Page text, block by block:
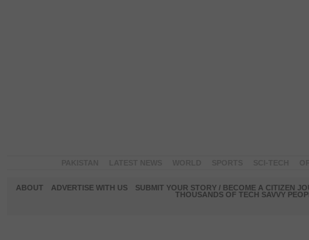
ABOUT ADVERTISE WITH US
SUBMIT YOUR STORY / BECOME A CITIZEN
THOUSANDS OF TECH SAVVY